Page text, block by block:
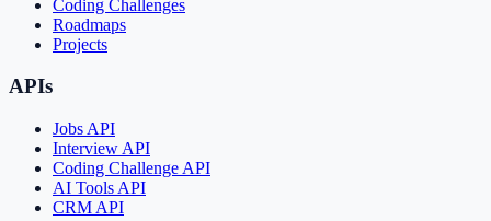
Coding Challenges
Roadmaps
Projects
APIs
Jobs API
Interview API
Coding Challenge API
AI Tools API
CRM API